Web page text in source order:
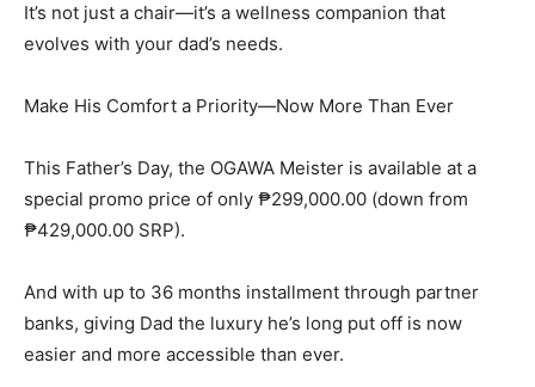
It’s not just a chair—it’s a wellness companion that
evolves with your dad’s needs.
Make His Comfort a Priority—Now More Than Ever
This Father’s Day, the OGAWA Meister is available at a
special promo price of only ₱299,000.00 (down from
₱429,000.00 SRP).
And with up to 36 months installment through partner
banks, giving Dad the luxury he’s long put off is now
easier and more accessible than ever.